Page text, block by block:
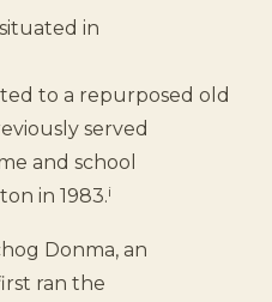
in
to a repurposed old
served
and school
in 1983.i
Donma, an
ran the